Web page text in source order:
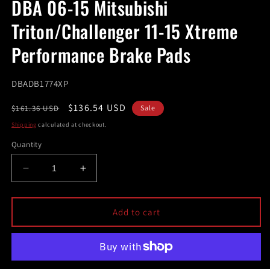
modal
DBA 06-15 Mitsubishi
Triton/Challenger 11-15 Xtreme
Performance Brake Pads
SKU:
DBADB1774XP
Regular
price
$161.36 USD
Sale
price
$136.54 USD Sale
Shipping calculated at checkout.
Quantity
Decrease
quantity
for
06-
15
Triton/Challenger
Increase
quantity
for
06-
15
Mitsubishi
Triton/Challenger
Add to cart